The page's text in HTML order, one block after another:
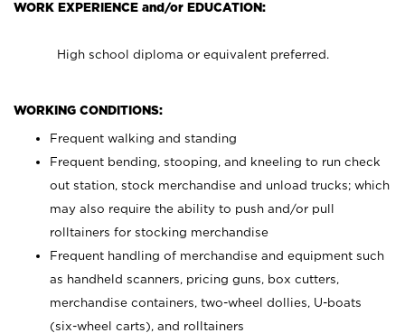
WORK EXPERIENCE and/or EDUCATION:
High school diploma or equivalent preferred.
WORKING CONDITIONS:
Frequent walking and standing
Frequent bending, stooping, and kneeling to run check
out station, stock merchandise and unload trucks; which
may also require the ability to push and/or pull
rolltainers for stocking merchandise
Frequent handling of merchandise and equipment such
as handheld scanners, pricing guns, box cutters,
merchandise containers, two-wheel dollies, U-boats
(six-wheel carts), and rolltainers